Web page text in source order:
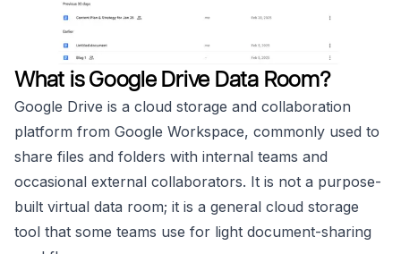
What is Google Drive Data Room?
Google Drive is a cloud storage and collaboration
platform from Google Workspace, commonly used to
share files and folders with internal teams and
occasional external collaborators. It is not a purpose-
built virtual data room; it is a general cloud storage
tool that some teams use for light document-sharing